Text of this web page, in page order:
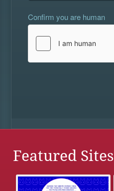
Confirm you are human
Featured Sites